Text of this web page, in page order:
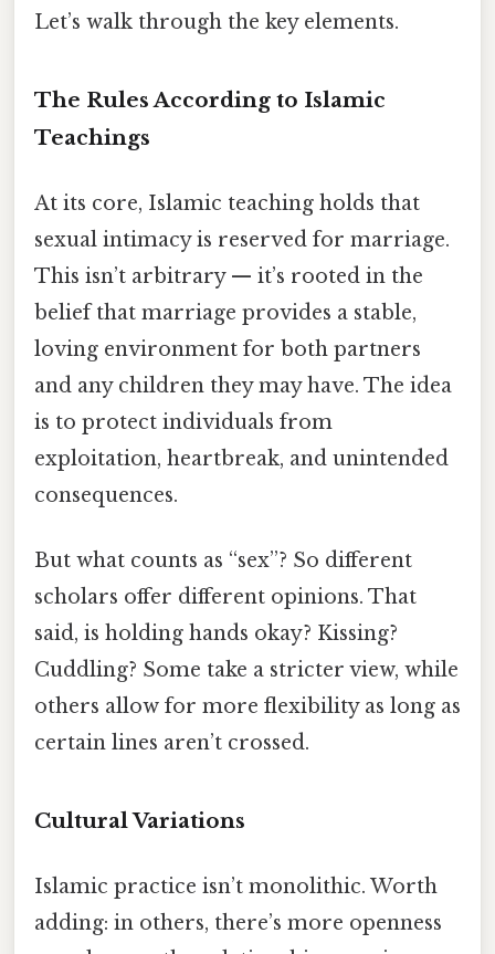
Let’s walk through the key elements.
The Rules According to Islamic
Teachings
At its core, Islamic teaching holds that
sexual intimacy is reserved for marriage.
This isn’t arbitrary — it’s rooted in the
belief that marriage provides a stable,
loving environment for both partners
and any children they may have. The idea
is to protect individuals from
exploitation, heartbreak, and unintended
consequences.
But what counts as “sex”? So different
scholars offer different opinions. That
said, is holding hands okay? Kissing?
Cuddling? Some take a stricter view, while
others allow for more flexibility as long as
certain lines aren’t crossed.
Cultural Variations
Islamic practice isn’t monolithic. Worth
adding: in others, there’s more openness